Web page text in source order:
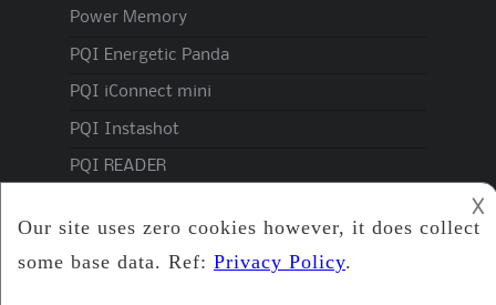
Power Memory
PQI Energetic Panda
PQI iConnect mini
PQI Instashot
PQI READER
𐌢